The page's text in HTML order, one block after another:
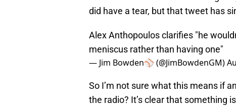
did have a tear, but that tweet has
Alex Anthopoulos clarifies "he
meniscus rather than having one"
— Jim Bowden⚾️ (@JimBowdenGM)
So I’m not sure what this means if
the radio? It’s clear that something